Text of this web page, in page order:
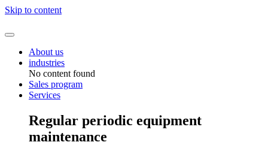
Skip to content
About us
industries
No content found
Sales program
Services
Regular periodic equipment
maintenance